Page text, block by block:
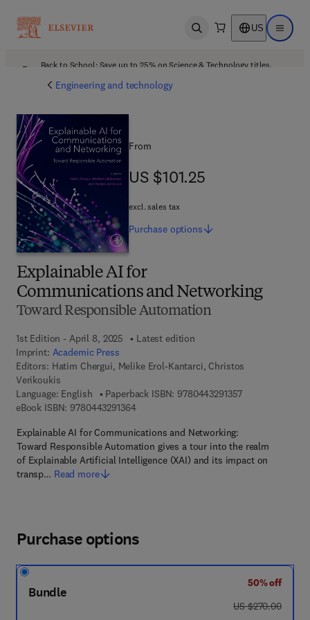
Open search US Open
Back to School: Save up to 25% on Science & Technology titles.
Engineering and technology
Explainable AI for
Communications and Networking
Toward Responsible Automation
1st Edition - April 8, 2025
Latest edition
Imprint: Academic Press
Editors: Hatim Chergui, Melike Erol-Kantarci, Christos
Verikoukis
Language: English
Paperback ISBN: 97804432913579 7 8 - 0 - 4 4 3
eBook ISBN: 97804432913649 7 8 - 0 - 4 4 3 - 2 9 1 3 6 - 4
Explainable AI for Communications and Networking:
Toward Responsible Automation gives a tour into the realm
of Explainable Artificial Intelligence (XAI) and its impact on
transp… Read more
From
US $101.25
US $101.25
excl. sales tax
Purchase options
Purchase options
Bundle
50% off
was US $270.00
US $270.00